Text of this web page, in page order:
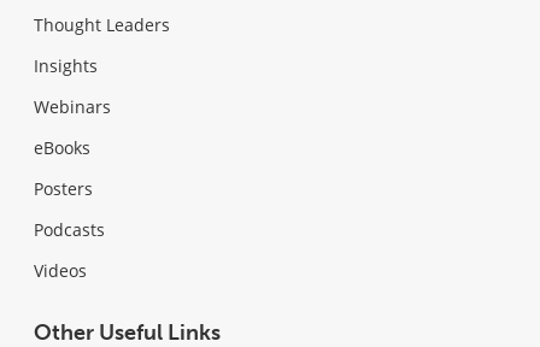
Thought Leaders
Insights
Webinars
eBooks
Posters
Podcasts
Videos
Other Useful Links